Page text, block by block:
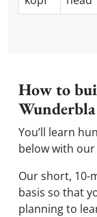
How to
Wunderbla
You’ll learn
below with our
Our short, 10-
basis so that
planning to